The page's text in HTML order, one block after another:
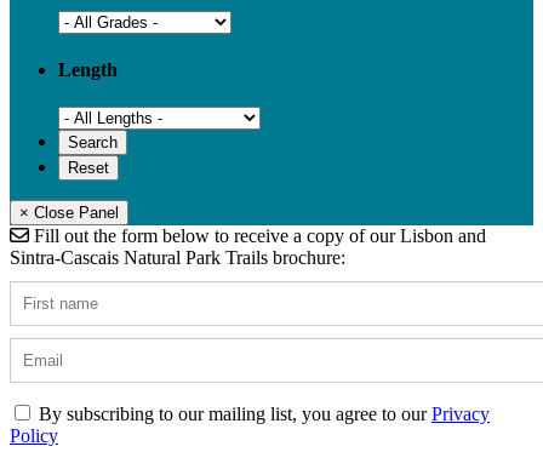
Length
× Close Panel
Fill out the form below to receive a copy of our Lisbon and
Sintra-Cascais Natural Park Trails brochure:
By subscribing to our mailing list, you agree to ourPrivacy
Policy